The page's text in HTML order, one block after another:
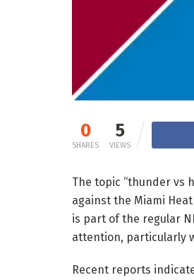
0
SHARES
5
VIEWS
The topic “thunder vs
against the Miami
is part of the regular
attention, particularly
Recent reports